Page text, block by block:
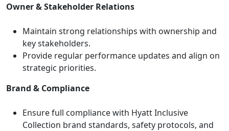
Owner & Stakeholder Relations
Maintain strong relationships with ownership and
key stakeholders.
Provide regular performance updates and align on
strategic priorities.
Brand & Compliance
Ensure full compliance with Hyatt Inclusive
Collection brand standards, safety protocols, and